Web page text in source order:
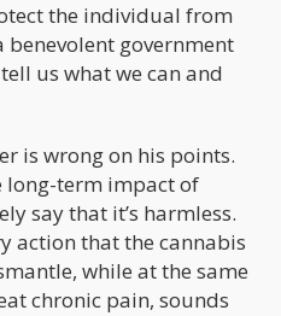
the individual from
benevolent government
us what we can and
is wrong on his points.
long-term impact of
say that it’s harmless.
action that the cannabis
while at the same
chronic pain, sounds